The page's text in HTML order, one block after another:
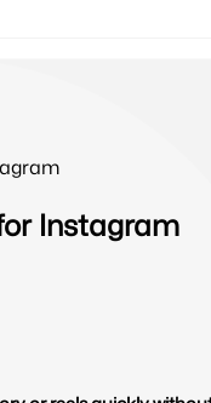
Instagram